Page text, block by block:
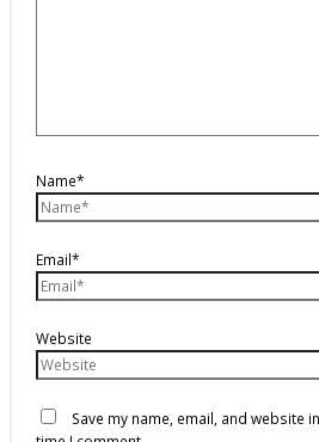
Name*
Email*
Website
Save my name, email, and website